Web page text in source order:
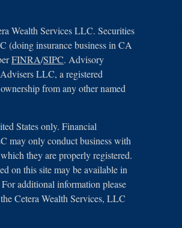
Wealth Services LLC. Securities
(doing insurance business in CA
FINRA/SIPC. Advisory
LLC, a registered
from any other named
States only. Financial
may only conduct business with
they are properly registered.
on this site may be available in
additional information please
Cetera Wealth Services, LLC